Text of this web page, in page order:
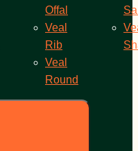
Offal
Veal
Rib
Veal
Round